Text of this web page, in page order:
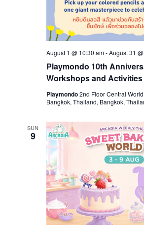
Playmondo 10th
Workshops and Activities
August 1 @ 10:30 am-August 31
Playmondo2nd Floor Central
Bangkok, Thailand, Bangkok,
SUN
9